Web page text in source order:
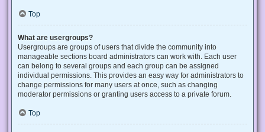
Top
What are usergroups?
Usergroups are groups of users that divide the community into
manageable sections board administrators can work with. Each user
can belong to several groups and each group can be assigned
individual permissions. This provides an easy way for administrators to
change permissions for many users at once, such as changing
moderator permissions or granting users access to a private forum.
Top